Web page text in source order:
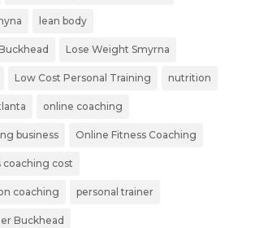
lean body
Lose Weight Smyrna
Low Cost Personal Training nutrition
online coaching
business Online Fitness Coaching
coaching cost
coaching personal trainer
Buckhead